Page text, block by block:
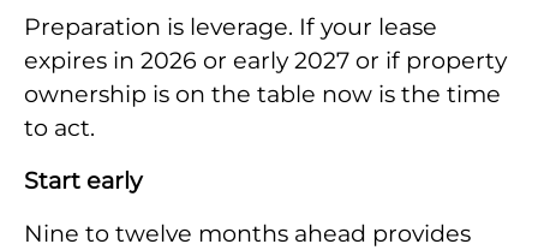
Preparation is leverage. If your lease
expires in 2026 or early 2027 or if property
ownership is on the table now is the time
to act.
Start early
Nine to twelve months ahead provides